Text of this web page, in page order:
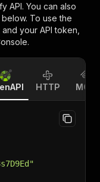
API. You can also
To use the
your API token,
HTTP MCP